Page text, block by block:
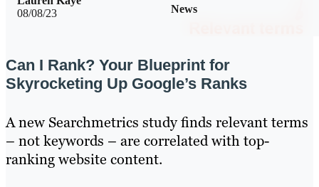
08/08/23 News
Can I Rank? Your Blueprint for
Skyrocketing Up Google’s Ranks
A new Searchmetrics study finds relevant terms
– not keywords – are correlated with top-
ranking website content.